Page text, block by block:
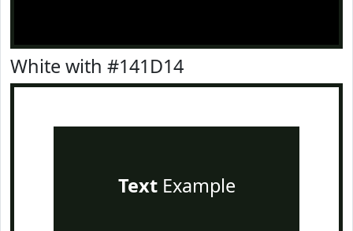
White with #141D14
TextExample